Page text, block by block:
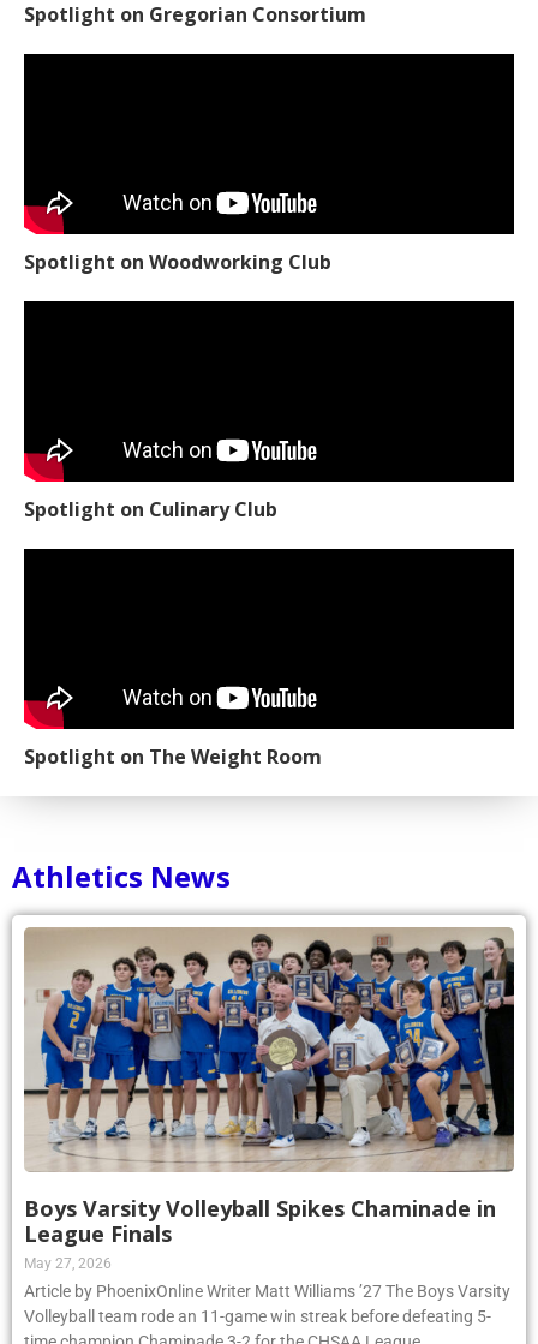
Spotlight on Gregorian Consortium
Spotlight on Woodworking Club
Spotlight on Culinary Club
Spotlight on The Weight Room
Athletics News
Boys Varsity Volleyball Spikes Chaminade in
League Finals
May 27, 2026
Article by PhoenixOnline Writer Matt Williams ’27 The Boys Varsity
Volleyball team rode an 11-game win streak before defeating 5-